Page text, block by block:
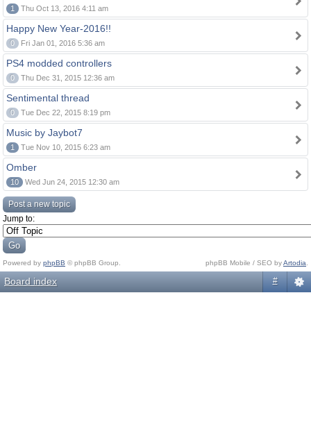
1 Thu Oct 13, 2016 4:11 am
Happy New Year-2016!!
0 Fri Jan 01, 2016 5:36 am
PS4 modded controllers
0 Thu Dec 31, 2015 12:36 am
Sentimental thread
0 Tue Dec 22, 2015 8:19 pm
Music by Jaybot7
1 Tue Nov 10, 2015 6:23 am
Omber
10 Wed Jun 24, 2015 12:30 am
Post a new topic
Jump to:
Powered by phpBB © phpBB Group. phpBB Mobile / SEO byArtodia
Board index #